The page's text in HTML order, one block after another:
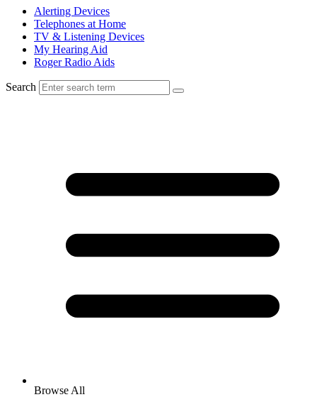
Alerting Devices
Telephones at Home
TV & Listening Devices
My Hearing Aid
Roger Radio Aids
Search
Browse All